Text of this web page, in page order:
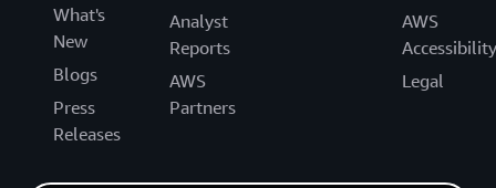
What's
New
Blogs
Press
Releases
Analyst
Reports
AWS
Partners
AWS
Accessibility
Legal